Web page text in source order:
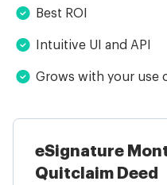
Best ROI
Intuitive UI and API
Grows with your use
eSignature
Quitclaim Deed